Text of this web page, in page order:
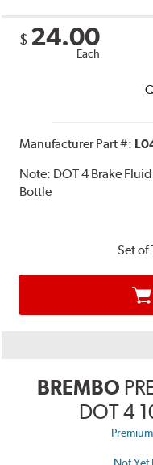
$ 24.00
Each
Manufacturer Part #:
Note: DOT 4 Brake
Bottle
Set of
BREMBO
DOT 4
Premium